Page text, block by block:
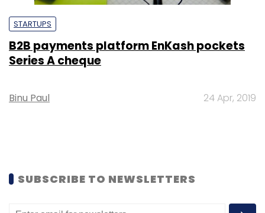
STARTUPS
B2B payments platform EnKash pockets
Series A cheque
Binu Paul 24 Apr, 2019
SUBSCRIBE TO NEWSLETTERS